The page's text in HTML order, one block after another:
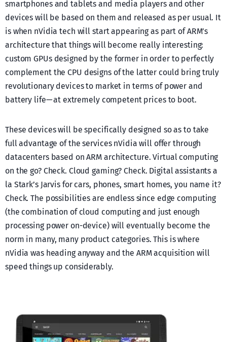
smartphones and tablets and media players and other
devices will be based on them and released as per usual. It
is when nVidia tech will start appearing as part of ARM’s
architecture that things will become really interesting:
custom GPUs designed by the former in order to perfectly
complement the CPU designs of the latter could bring truly
revolutionary devices to market in terms of power and
battery life — at extremely competent prices to boot.
These devices will be specifically designed so as to take
full advantage of the services nVidia will offer through
datacenters based on ARM architecture. Virtual computing
on the go? Check. Cloud gaming? Check. Digital assistants a
la Stark’s Jarvis for cars, phones, smart homes, you name it?
Check. The possibilities are endless since edge computing
(the combination of cloud computing and just enough
processing power on-device) will eventually become the
norm in many, many product categories. This is where
nVidia was heading anyway and the ARM acquisition will
speed things up considerably.